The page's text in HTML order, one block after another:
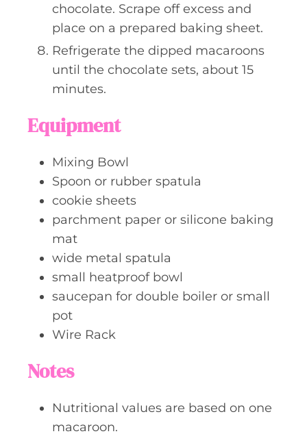
chocolate. Scrape off excess and
place on a prepared baking sheet.
Refrigerate the dipped macaroons
until the chocolate sets, about 15
minutes.
Equipment
Mixing Bowl
Spoon or rubber spatula
cookie sheets
parchment paper or silicone baking
mat
wide metal spatula
small heatproof bowl
saucepan for double boiler or small
pot
Wire Rack
Notes
Nutritional values are based on one
macaroon.